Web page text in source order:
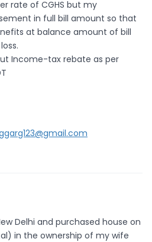
rate of CGHS but my
in full bill amount so that
at balance amount of bill
Income-tax rebate as per
Delhi and purchased house on
in the ownership of my wife